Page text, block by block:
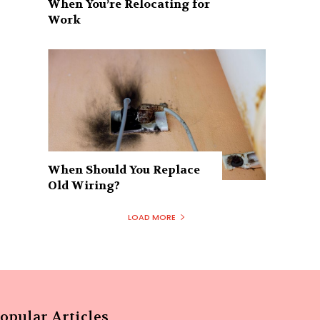
When You’re Relocating for
Work
When Should You Replace
Old Wiring?
LOAD MORE